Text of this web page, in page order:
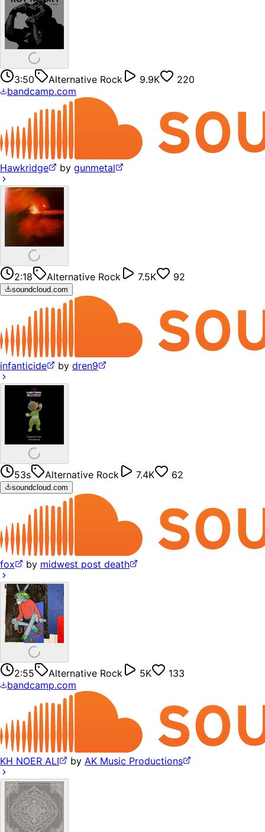
3:50 Alternative Rock 9.9K
220
bandcamp.com
Hawkridge by gunmetal
2:18 Alternative Rock 7.5K 92
soundcloud.com
infanticide by dren9
53s Alternative Rock 7.4K 62
soundcloud.com
fox by midwest post death
2:55 Alternative Rock 5K
133
bandcamp.com
KH NOER ALI by AK Music Productions